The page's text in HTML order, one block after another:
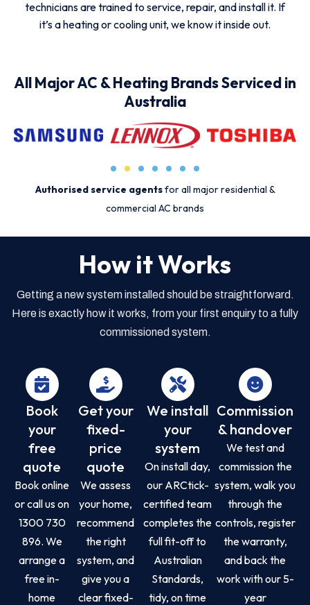
technicians are trained to service, repair, and install it. If
it’s a heating or cooling unit, we know it inside out.
All Major AC & Heating Brands Serviced in
Australia
Authorised service agentsfor all major residential &
commercial AC brands
How it Works
Getting a new system installed should be straightforward.
Here is exactly how it works, from your first enquiry to a fully
commissioned system.
Book
your
free
quote
Book online
or call us on
1300 730
896. We
arrange a
free in-
home
Get your
fixed-
price
quote
We assess
your home,
recommend
the right
system, and
give you a
clear fixed-
We install
your
system
On install day,
our ARCtick-
certified team
completes the
full fit-off to
Australian
Standards,
tidy, on time
Commission
& handover
We test and
commission the
system, walk you
through the
controls, register
the warranty,
and back the
work with our 5-
year